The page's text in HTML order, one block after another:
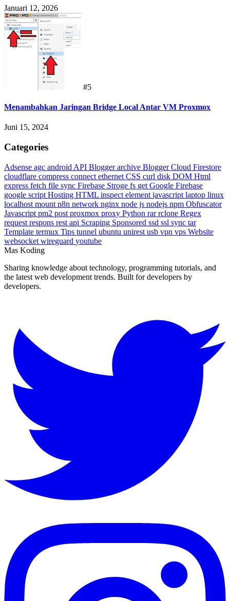
Januari 12, 2026
#5
Menambahkan Jaringan Bridge Local Antar VM Proxmox
Juni 15, 2024
Categories
Adsense agc android API Bloggerarchive BloggerCloud Firestore
cloudflare compress connect ethernet CSS curl disk DOM Html
express fetch file sync Firebase Stroge fs get Google Firebase
google script Hosting HTML inspect element javascript laptop linux
localhost mount n8n network nginx node js nodejs npm Obfuscator
Javascript pm2 post proxmox proxy Python rarrclone Regex
request respons rest api Scraping Sponsored ssd ssl sync tar
Template termux Tips tunnel ubuntu unirest usb vpn vps Website
websocket wireguard youtube
Mas Koding
Sharing knowledge about technology, programming tutorials, and
the latest web development trends. Built for developers by
developers.